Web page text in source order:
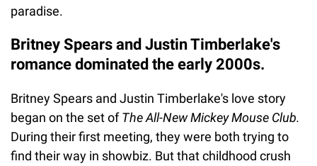
paradise.
Britney Spears and Justin Timberlake's
romance dominated the early 2000s.
Britney Spears and Justin Timberlake's love story
began on the set ofThe All-New Mickey Mouse Club.
During their first meeting, they were both trying to
find their way in showbiz. But that childhood crush